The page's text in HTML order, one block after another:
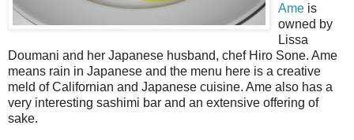
Ame is
owned by
Lissa
Doumani and her Japanese husband, chef Hiro Sone. Ame
means rain in Japanese and the menu here is a creative
meld of Californian and Japanese cuisine. Ame also has a
very interesting sashimi bar and an extensive offering of
sake.